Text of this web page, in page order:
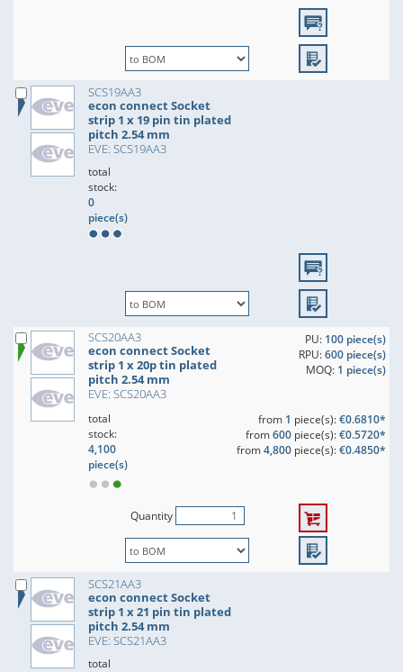
SCS19AA3
econ connect Socket
strip 1 x 19 pin tin plated
pitch 2.54 mm
EVE: SCS19AA3
total
stock:
0
piece(s)
SCS20AA3
econ connect Socket
strip 1 x 20p tin plated
pitch 2.54 mm
EVE: SCS20AA3
PU: 100 piece(s)
RPU:600 piece(s)
MOQ: 1 piece(s)
total
stock:
4,100
piece(s)
from 1 piece(s):€0.6810*
from600piece(s):€0.5720*
from4,800piece(s):€0.4850*
Quantity
SCS21AA3
econ connect Socket
strip 1 x 21 pin tin plated
pitch 2.54 mm
EVE: SCS21AA3
total